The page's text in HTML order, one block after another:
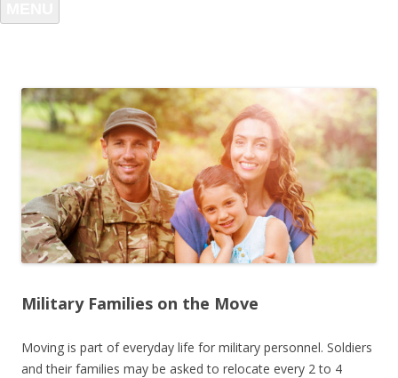
Military Families on the Move
Moving is part of everyday life for military personnel. Soldiers
and their families may be asked to relocate every 2 to 4